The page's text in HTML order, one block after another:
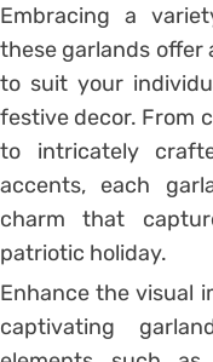
Embracing a
these garlands offer
to suit your
festive decor. From
to intricately
accents, each
charm that
patriotic holiday.
Enhance the visual
captivating